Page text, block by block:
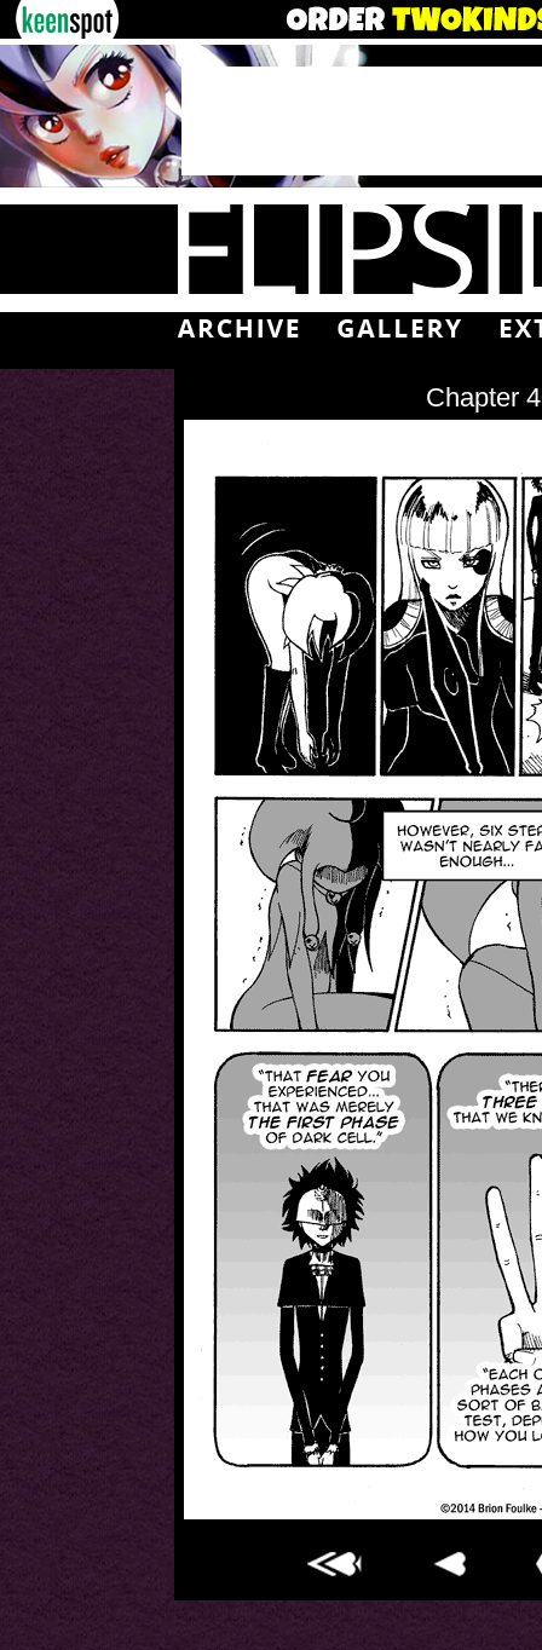
Chapter